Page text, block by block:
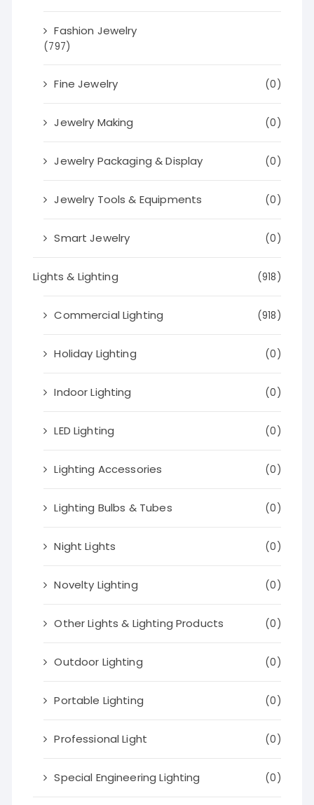
Fashion Jewelry
(797)
Fine Jewelry (0)
Jewelry Making (0)
Jewelry Packaging & Display (0)
Jewelry Tools & Equipments (0)
Smart Jewelry (0)
Lights & Lighting (918)
Commercial Lighting (918)
Holiday Lighting (0)
Indoor Lighting (0)
LED Lighting (0)
Lighting Accessories (0)
Lighting Bulbs & Tubes (0)
Night Lights (0)
Novelty Lighting (0)
Other Lights & Lighting Products (0)
Outdoor Lighting (0)
Portable Lighting (0)
Professional Light (0)
Special Engineering Lighting (0)